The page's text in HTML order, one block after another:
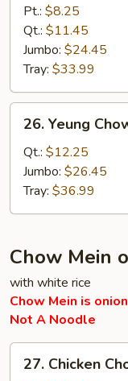
Special
Fried
Rice
Pt.: $8.25
Qt.: $11.45
Jumbo: $24.45
Tray: $33.99
Yeung
Chow
Fried
Rice
26. Yeung
Qt.: $12.25
Jumbo: $26.45
Tray: $36.99
Chow Mein
with white rice
Chow Mein is
Not A Noodle
Chicken
27. Chicken